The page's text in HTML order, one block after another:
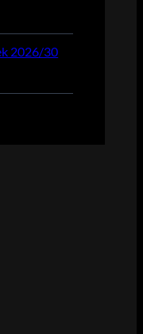
2026/30